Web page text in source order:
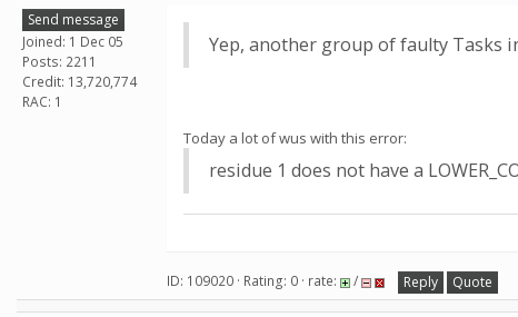
Send message
Joined: 1 Dec 05
Posts: 2211
Credit: 13,720,774
RAC: 1
Yep, another group of faulty Tasks
Today a lot of wus with this error:
residue 1 does not have a
ID: 109020 · Rating: 0 · rate: / Reply Quote